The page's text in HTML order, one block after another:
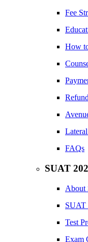
Fee
How
FAQs
SUAT
About
SUAT
Test
Exam